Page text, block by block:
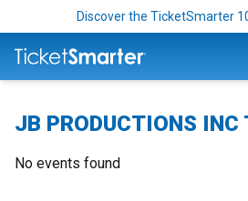
Discover the TicketSmarter
JB PRODUCTIONS
No events found